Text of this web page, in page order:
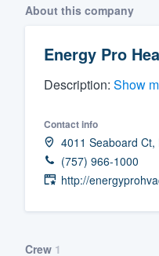
About this company
Energy Pro
Description: Show
Contact info
4011 Seaboard Ct,
(757) 966-1000
http://
Crew 1
Fill
We'll